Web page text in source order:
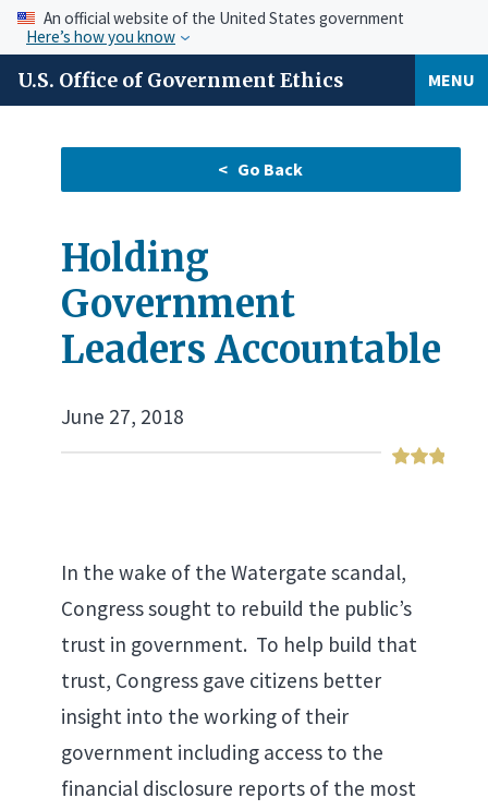
An official website of the United States government
Here’s how you know
U.S. Office of Government Ethics MENU
Holding
Government
Leaders Accountable
June 27, 2018
In the wake of the Watergate scandal,
Congress sought to rebuild the public’s
trust in government. To help build that
trust, Congress gave citizens better
insight into the working of their
government including access to the
financial disclosure reports of the most